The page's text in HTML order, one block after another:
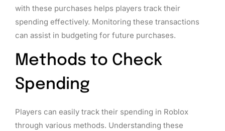
with these purchases helps players track their
spending effectively. Monitoring these transactions
can assist in budgeting for future purchases.
Methods to Check
Spending
Players can easily track their spending in Roblox
through various methods. Understanding these